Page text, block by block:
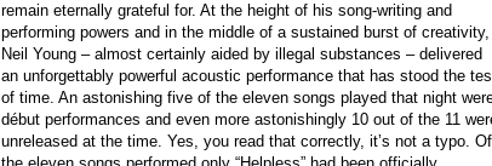
remain eternally grateful for. At the height of his song-writing and
performing powers and in the middle of a sustained burst of creativity,
Neil Young – almost certainly aided by illegal substances – delivered
an unforgettably powerful acoustic performance that has stood the
of time. An astonishing five of the eleven songs played that night
début performances and even more astonishingly 10 out of the 11
unreleased at the time. Yes, you read that correctly, it’s not a typo. Of